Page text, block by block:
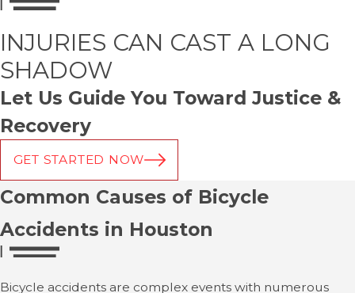
INJURIES CAN CAST A LONG
SHADOW
Let Us Guide You Toward Justice &
Recovery
GET STARTED NOW
Common Causes of Bicycle
Accidents in Houston
Bicycle accidents are complex events with numerous